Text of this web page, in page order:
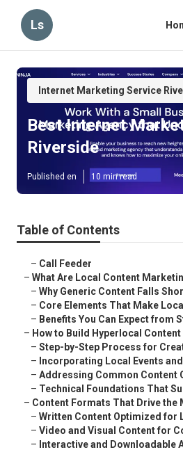
Ls
Internet Marketing Service
Best Internet
Riverside
Published en 10 min read
Table of Contents
– Call Feeder
– What Are Local Content
– Why Generic Content Falls
– Core Elements That Make
– Benefits You Can Expect from
– How to Build Hyperlocal
– Step-by-Step Process for
– Incorporating Local Events
– Addressing Common Content
– Technical Foundations That
– Content Formats That Drive the
– Written Content Optimized for
– Video and Visual Content for
– Interactive and Downloadable